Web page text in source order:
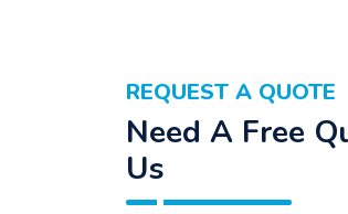
REQUEST A QUOTE
Need A Free
Us